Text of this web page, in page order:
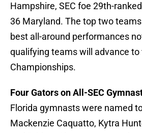
Hampshire, SEC foe 29th-
36 Maryland. The top two
best all-around performances
qualifying teams will advance to
Championships.
Four Gators on All-SEC
Florida gymnasts were named
Mackenzie Caquatto, Kytra